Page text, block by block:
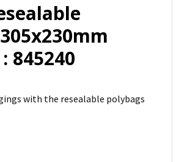
845240
with the resealable polybags